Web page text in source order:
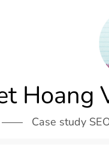
Hoang
Case study